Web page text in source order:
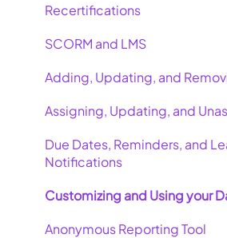
Recertifications
SCORM and LMS
Adding, Updating, and
Assigning, Updating, and
Due Dates, Reminders, and
Notifications
Customizing and Using your
Anonymous Reporting Tool